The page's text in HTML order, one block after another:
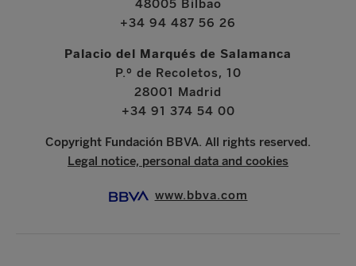
48005 Bilbao
+34 94 487 56 26
Palacio del Marqués de Salamanca
P.º de Recoletos, 10
28001 Madrid
+34 91 374 54 00
Copyright Fundación BBVA. All rights reserved.
Legal notice, personal data and cookies
www.bbva.com